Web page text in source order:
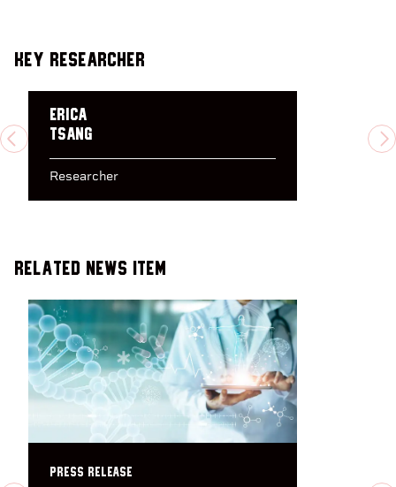
Key Researcher
PREVIOUS
Erica
Tsang
Researcher
Related News Item
PRESS RELEASE